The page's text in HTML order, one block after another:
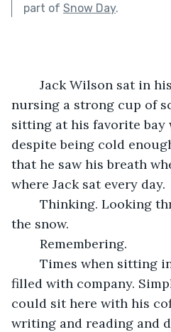
part of Snow Day.
nursing a strong cup of
sitting at his favorite bay
despite being cold
that he saw his breath
where Jack sat every day.
the snow.
	Remembering.
filled with company.
could sit here with his
writing and reading and